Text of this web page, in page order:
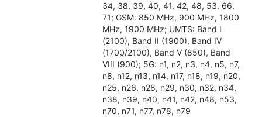
34, 38, 39, 40, 41, 42, 48, 53, 66,
71; GSM: 850 MHz, 900 MHz, 1800
MHz, 1900 MHz; UMTS: Band I
(2100), Band II (1900), Band IV
(1700/2100), Band V (850), Band
VIII (900); 5G: n1, n2, n3, n4, n5, n7,
n8, n12, n13, n14, n17, n18, n19, n20,
n25, n26, n28, n29, n30, n32, n34,
n38, n39, n40, n41, n42, n48, n53,
n70, n71, n77, n78, n79